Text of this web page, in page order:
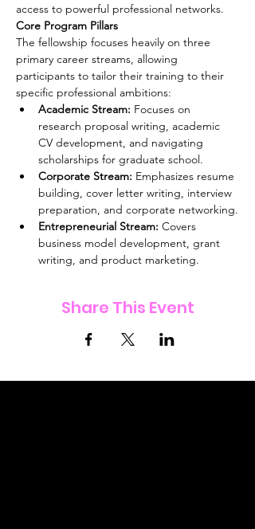
access to powerful professional networks.
Core Program Pillars
The fellowship focuses heavily on three
primary career streams, allowing
participants to tailor their training to their
specific professional ambitions:
Academic Stream: Focuses on
research proposal writing, academic
CV development, and navigating
scholarships for graduate school.
Corporate Stream: Emphasizes resume
building, cover letter writing, interview
preparation, and corporate networking.
Entrepreneurial Stream: Covers
business model development, grant
writing, and product marketing.
Share This Event